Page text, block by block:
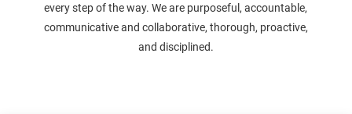
every step of the way. We are purposeful, accountable,
communicative and collaborative, thorough, proactive,
and disciplined.